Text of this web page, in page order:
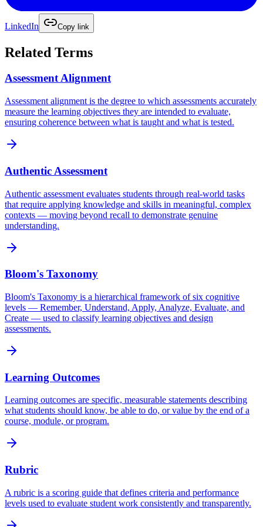
LinkedIn Copy link
Related Terms
Assessment Alignment
Assessment alignment is the degree to which assessments accurately
measure the learning objectives they are intended to evaluate,
ensuring coherence between what is taught and what is tested.
Authentic Assessment
Authentic assessment evaluates students through real-world tasks
that require applying knowledge and skills in meaningful, complex
contexts — moving beyond recall to demonstrate genuine
understanding.
Bloom's Taxonomy
Bloom's Taxonomy is a hierarchical framework of six cognitive
levels — Remember, Understand, Apply, Analyze, Evaluate, and
Create — used to classify learning objectives and design
assessments.
Learning Outcomes
Learning outcomes are specific, measurable statements describing
what students should know, be able to do, or value by the end of a
course, module, or program.
Rubric
A rubric is a scoring guide that defines criteria and performance
levels used to evaluate student work consistently and transparently.